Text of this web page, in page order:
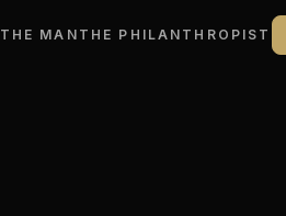
THE MAN THE PHILANTHROPIST